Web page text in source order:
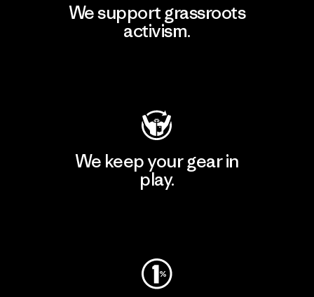
We support grassroots
activism.
We keep your gear in
play.